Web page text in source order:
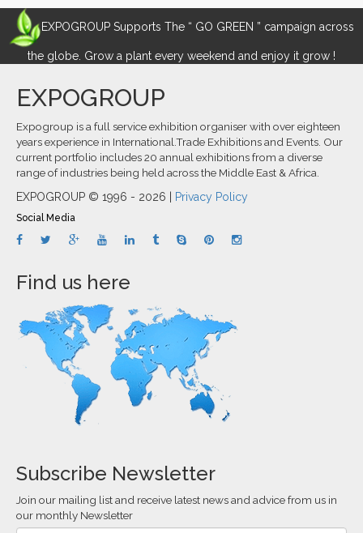
EXPOGROUP Supports The “ GO GREEN ” campaign across
the globe. Grow a plant every weekend and enjoy it grow !
EXPOGROUP
Expogroup is a full service exhibition organiser with over eighteen
years experience in International.Trade Exhibitions and Events. Our
current portfolio includes 20 annual exhibitions from a diverse
range of industries being held across the Middle East & Africa.
EXPOGROUP © 1996 - 2026 | Privacy Policy
Social Media
Find us here
Subscribe Newsletter
Join our mailing list and receive latest news and advice from us in
our monthly Newsletter